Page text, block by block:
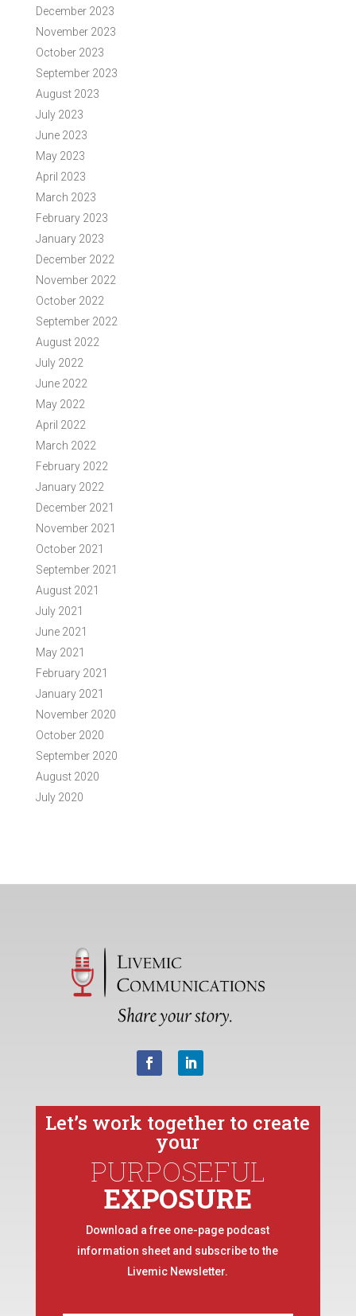
December 2023
November 2023
October 2023
September 2023
August 2023
July 2023
June 2023
May 2023
April 2023
March 2023
February 2023
January 2023
December 2022
November 2022
October 2022
September 2022
August 2022
July 2022
June 2022
May 2022
April 2022
March 2022
February 2022
January 2022
December 2021
November 2021
October 2021
September 2021
August 2021
July 2021
June 2021
May 2021
February 2021
January 2021
November 2020
October 2020
September 2020
August 2020
July 2020
Let’s work together to create
your
PURPOSEFUL
EXPOSURE
Download a free one-page podcast
information sheet and subscribe to the
Livemic Newsletter.